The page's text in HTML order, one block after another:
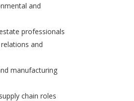
and
professionals
and
manufacturing
chain roles